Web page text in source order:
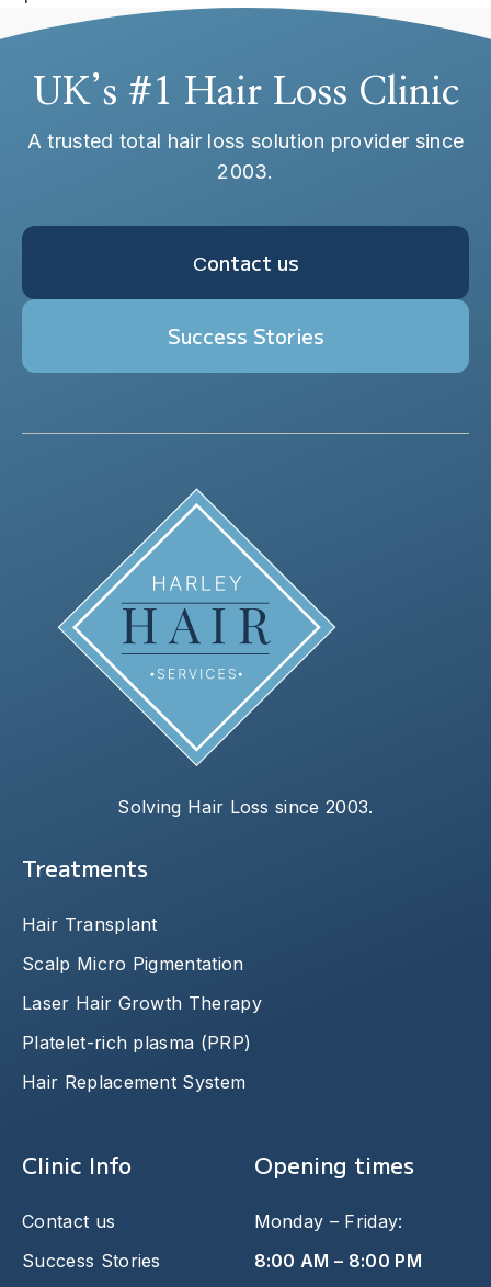
UK’s #1 Hair Loss Clinic
A trusted total hair loss solution provider since
2003.
Сontact us
Success Stories
Solving Hair Loss since 2003.
Treatments
Hair Transplant
Scalp Micro Pigmentation
Laser Hair Growth Therapy
Platelet-rich plasma (PRP)
Hair Replacement System
Clinic Info
Contact us
Success Stories
Opening times
Monday – Friday:
8:00 AM – 8:00 PM